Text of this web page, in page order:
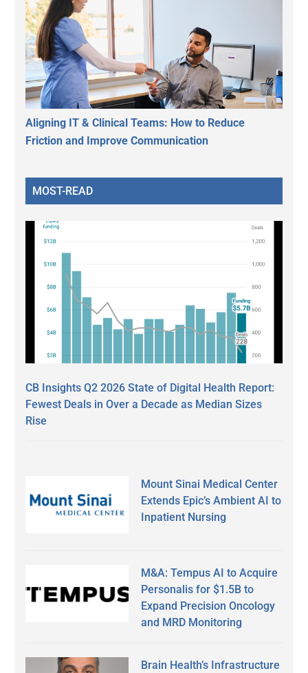
Aligning IT & Clinical Teams: How to Reduce
Friction and Improve Communication
MOST-READ
CB Insights Q2 2026 State of Digital Health Report:
Fewest Deals in Over a Decade as Median Sizes
Rise
Mount Sinai Medical Center
Extends Epic’s Ambient AI to
Inpatient Nursing
M&A: Tempus AI to Acquire
Personalis for $1.5B to
Expand Precision Oncology
and MRD Monitoring
Brain Health’s Infrastructure